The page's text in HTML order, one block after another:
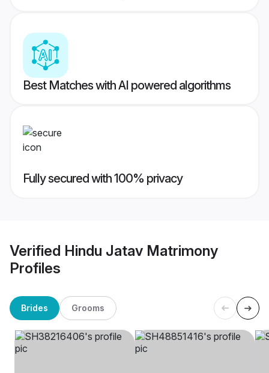
Best Matches with AI powered algorithms
Fully secured with 100% privacy
Verified Hindu Jatav Matrimony
Profiles
Brides Grooms